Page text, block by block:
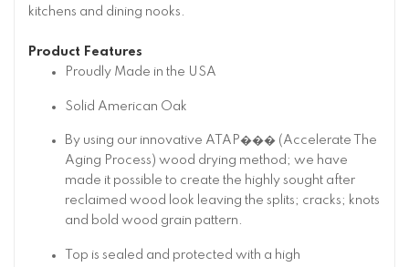
kitchens and dining nooks.
Product Features
Proudly Made in the USA
Solid American Oak
By using our innovative ATAP��� (Accelerate The
Aging Process) wood drying method; we have
made it possible to create the highly sought after
reclaimed wood look leaving the splits; cracks; knots
and bold wood grain pattern.
Top is sealed and protected with a high